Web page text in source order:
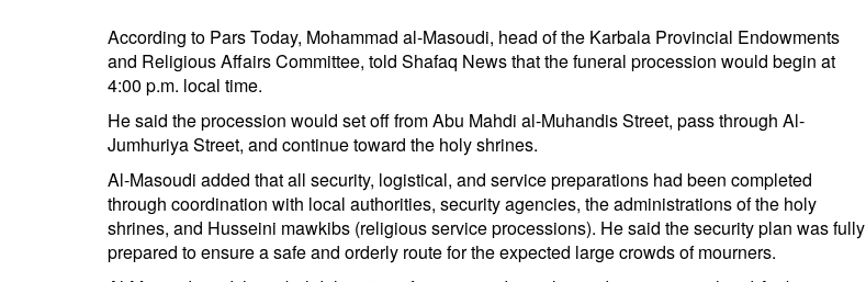
According to Pars Today, Mohammad al-Masoudi, head of the Karbala Provincial Endowments
and Religious Affairs Committee, told Shafaq News that the funeral procession would begin at
4:00 p.m. local time.
He said the procession would set off from Abu Mahdi al-Muhandis Street, pass through Al-
Jumhuriya Street, and continue toward the holy shrines.
Al-Masoudi added that all security, logistical, and service preparations had been completed
through coordination with local authorities, security agencies, the administrations of the holy
shrines, and Husseini mawkibs (religious service processions). He said the security plan was fully
prepared to ensure a safe and orderly route for the expected large crowds of mourners.